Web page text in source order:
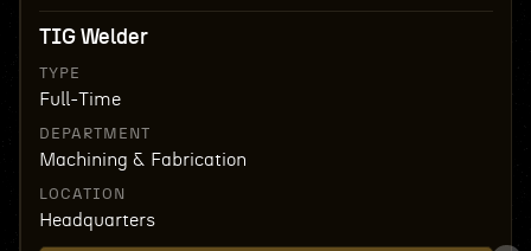
TIG Welder
TYPE
Full-Time
DEPARTMENT
Machining & Fabrication
LOCATION
Headquarters